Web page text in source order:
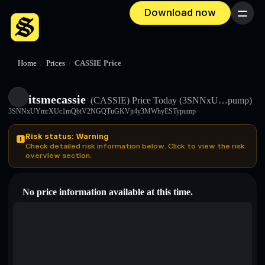
Download now Menu
Home / Prices / CASSIE Price
itsmecassie (CASSIE) Price Today (3SNNxU…pump)
3SNNxUYmrXUc1mQbtV2NGQTuGKVji4y3MWhyESTypump
Risk status: Warning
Check detailed risk information below. Click to view the risk
overview section.
No price information available at this time.